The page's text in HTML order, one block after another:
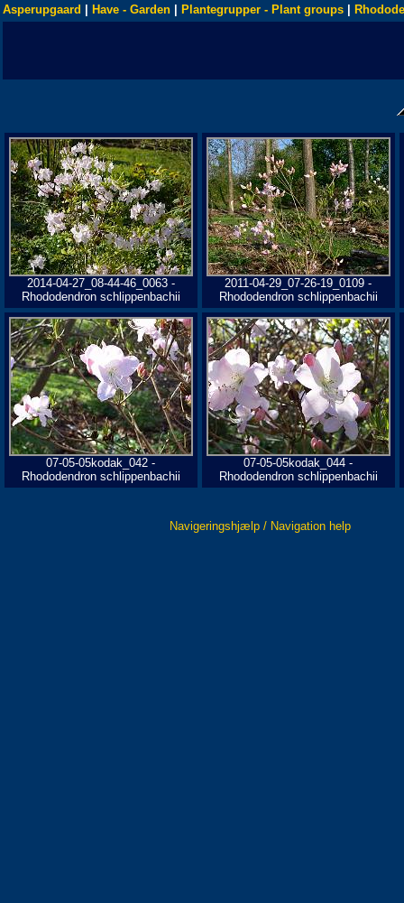
Asperupgaard Have - Garden Plantegrupper - Plant groups
2014-04-27_08-44-46_0063 -
Rhododendron schlippenbachii
2011-04-29_07-26-19_0109 -
Rhododendron schlippenbachii
07-05-05kodak_042 -
Rhododendron schlippenbachii
07-05-05kodak_044 -
Rhododendron schlippenbachii
Navigeringshjælp / Navigation help